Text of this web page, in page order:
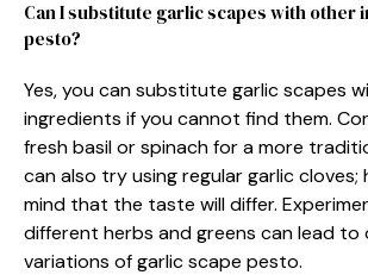
Can I substitute garlic scapes with other
pesto?
Yes, you can substitute garlic scapes
ingredients if you cannot find them.
fresh basil or spinach for a more
can also try using regular garlic cloves;
mind that the taste will differ.
different herbs and greens can lead to
variations of garlic scape pesto.